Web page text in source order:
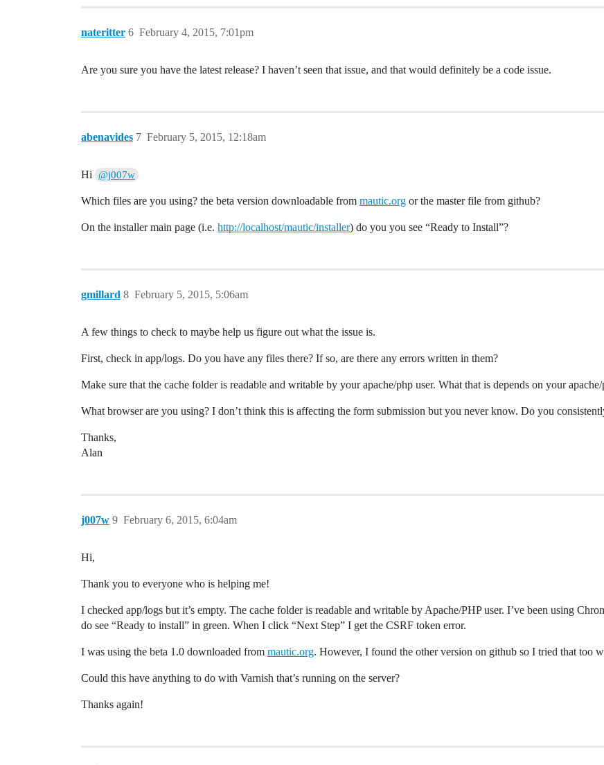
nateritter February 4, 2015, 7:01pm
6
Are you sure you have the latest release? I haven’t seen that issue, and that would definitely be a code issue.
abenavides February 5, 2015, 12:18am
7
Hi @j007w
Which files are you using? the beta version downloadable from mautic.org or the master file from github?
On the installer main page (i.e. http://localhost/mautic/installer) do you you see “Ready to Install”?
gmillard February 5, 2015, 5:06am
8
A few things to check to maybe help us figure out what the issue is.
First, check in app/logs. Do you have any files there? If so, are there any errors written in them?
Make sure that the cache folder is readable and writable by your apache/php user. What that is depends on your apache/
What browser are you using? I don’t think this is affecting the form submission but you never know. Do you
Thanks,
Alan
j007w February 6, 2015, 6:04am
9
Hi,
Thank you to everyone who is helping me!
I checked app/logs but it’s empty. The cache folder is readable and writable by Apache/PHP user. I’ve been using
do see “Ready to install” in green. When I click “Next Step” I get the CSRF token error.
I was using the beta 1.0 downloaded from mautic.org. However, I found the other version on github so I tried that too
Could this have anything to do with Varnish that’s running on the server?
Thanks again!